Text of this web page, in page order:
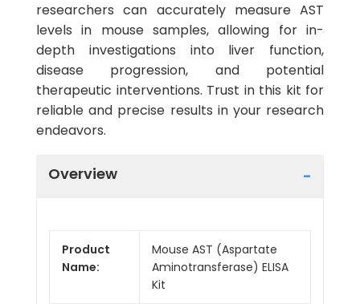
researchers can accurately measure AST
levels in mouse samples, allowing for in-
depth investigations into liver function,
disease progression, and potential
therapeutic interventions. Trust in this kit for
reliable and precise results in your research
endeavors.
Overview
Product
Name:
Mouse AST (Aspartate
Aminotransferase) ELISA
Kit